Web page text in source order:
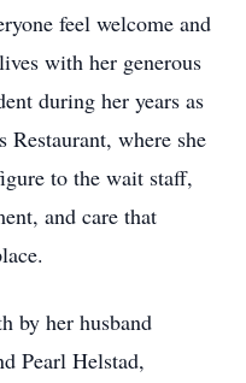
feel welcome and
with her generous
during her years as
Restaurant, where she
to the wait staff,
and care that
by her husband
Pearl Helstad,